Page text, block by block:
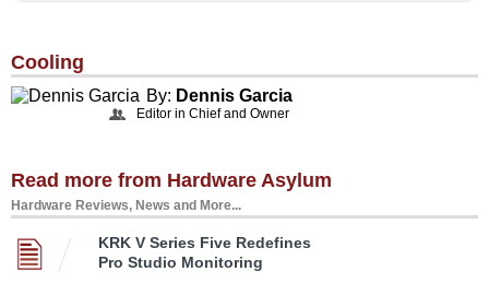
Cooling
By: Dennis Garcia
Editor in Chief and Owner
Read more from Hardware Asylum
Hardware Reviews, News and More...
KRK V Series Five Redefines
Pro Studio Monitoring